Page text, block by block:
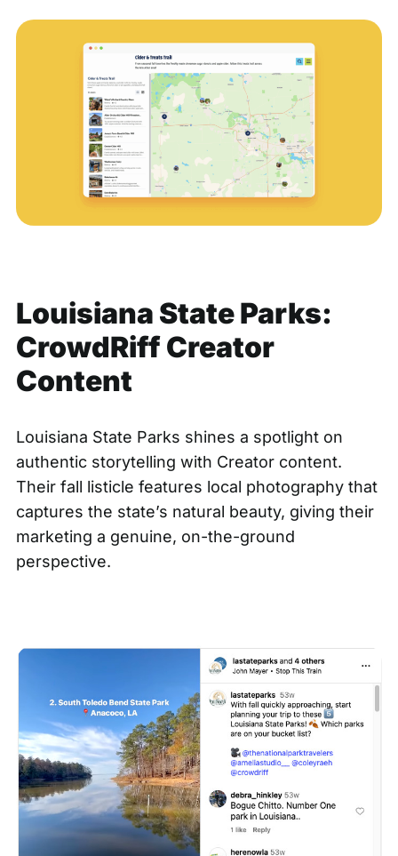
Louisiana State Parks:
CrowdRiff Creator
Content
Louisiana State Parks shines a spotlight on
authentic storytelling with Creator content.
Their fall listicle features local photography that
captures the state’s natural beauty, giving their
marketing a genuine, on-the-ground
perspective.